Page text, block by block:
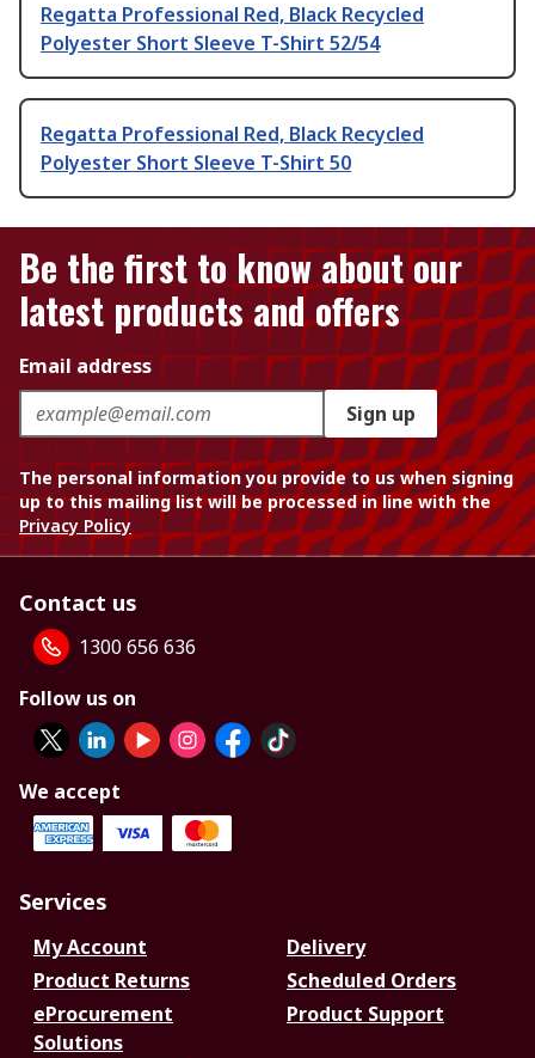
Regatta Professional Red, Black Recycled
Polyester Short Sleeve T-Shirt 52/54
Regatta Professional Red, Black Recycled
Polyester Short Sleeve T-Shirt 50
Be the first to know about our
latest products and offers
Email address
Sign up
The personal information you provide to us when signing
up to this mailing list will be processed in line with the
Privacy Policy
Contact us
1300 656 636
Follow us on
We accept
Services
My Account
Delivery
Product Returns
Scheduled Orders
eProcurement
Solutions
Product Support